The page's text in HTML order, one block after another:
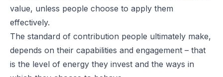
value, unless people choose to apply them
effectively.
The standard of contribution people ultimately make,
depends on their capabilities and engagement – that
is the level of energy they invest and the ways in